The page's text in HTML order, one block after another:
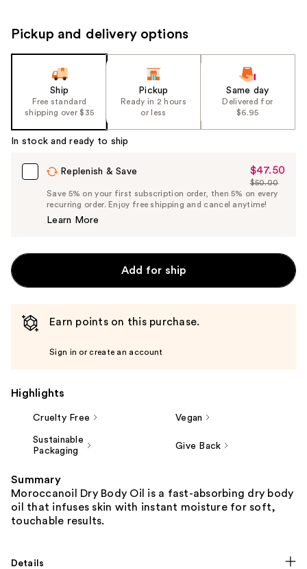
Pickup and delivery options
Ship
Free standard
shipping over $35
Pickup
Ready in 2 hours
or less
Same day
Delivered for
$6.95
In stock and ready to ship
Replenish & Save
Sale
Price
$47.50
$47.50
List
Price
$50.00
Save 5% on your first subscription order, then 5% on every
recurring order. Enjoy free shipping and cancel anytime!
Learn More
Add for ship
Earn points on this purchase.
Sign in or create an account
Highlights
Cruelty Free Vegan
Sustainable
Packaging
Give Back
Summary
Moroccanoil Dry Body Oil is a fast-absorbing dry body
oil that infuses skin with instant moisture for soft,
touchable results.
Details